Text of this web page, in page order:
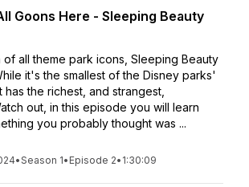
Goons Here - Sleeping Beauty
of all theme park icons, Sleeping Beauty
it's the smallest of the Disney parks'
has the richest, and strangest,
out, in this episode you will learn
you probably thought was ...
•Season 1• Episode 2• 1:30:09